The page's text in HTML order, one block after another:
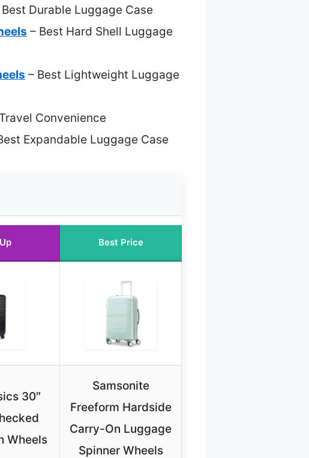
Best Durable Luggage Case
– Best Hard Shell Luggage
– Best Lightweight Luggage
Convenience
Expandable Luggage Case
Best Price
30″
Wheels
Samsonite
Freeform Hardside
Carry-On Luggage
Spinner Wheels